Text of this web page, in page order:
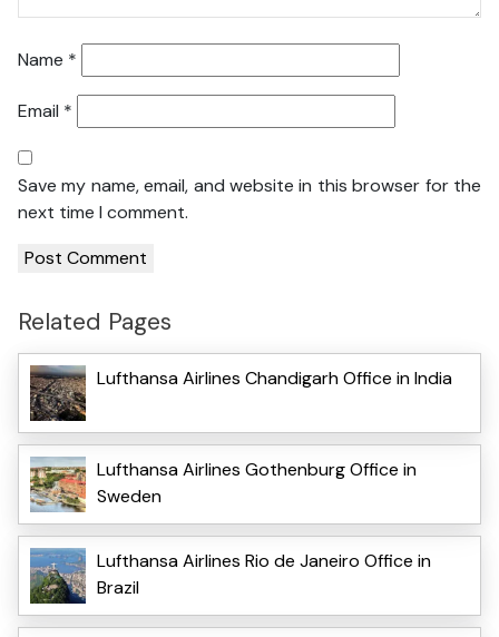
Name *
Email *
Save my name, email, and website in this browser for the
next time I comment.
Related Pages
Lufthansa Airlines Chandigarh Office in India
Lufthansa Airlines Gothenburg Office in
Sweden
Lufthansa Airlines Rio de Janeiro Office in
Brazil